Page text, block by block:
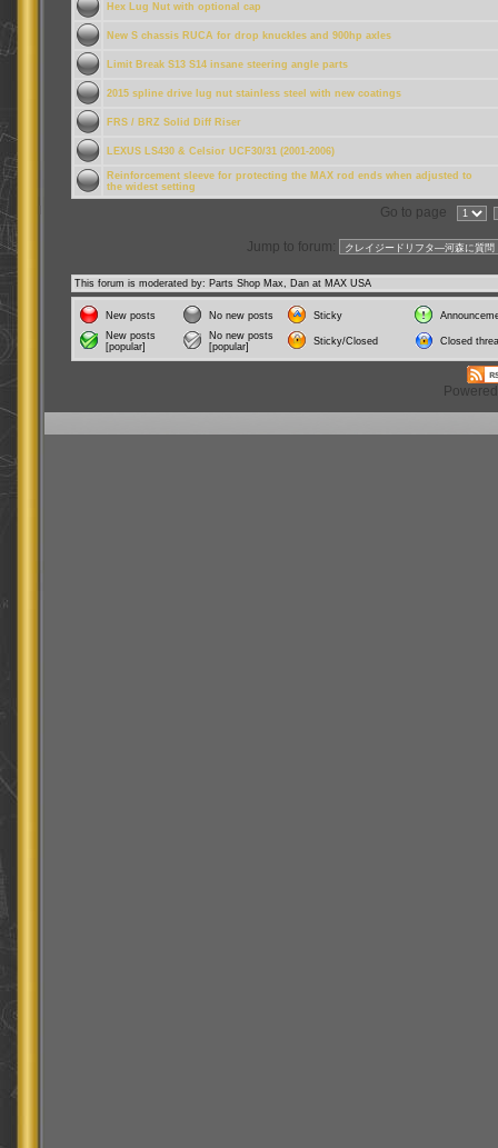
Hex Lug Nut with optional cap
New S chassis RUCA for drop knuckles and 900hp axles
Limit Break S13 S14 insane steering angle parts
2015 spline drive lug nut stainless steel with new coatings
FRS / BRZ Solid Diff Riser
LEXUS LS430 & Celsior UCF30/31 (2001-2006)
Reinforcement sleeve for protecting the MAX rod ends when adjusted to
the widest setting
Go to page
Jump to forum:
This forum is moderated by: Parts Shop Max, Dan at MAX USA
New posts No new posts Sticky
New posts
[popular]
No new posts
[popular]
Sticky/Closed Closed